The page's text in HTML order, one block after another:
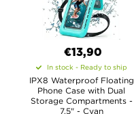
€13,90
In stock - Ready to ship
IPX8 Waterproof Floating
Phone Case with Dual
Storage Compartments -
7.5" - Cyan